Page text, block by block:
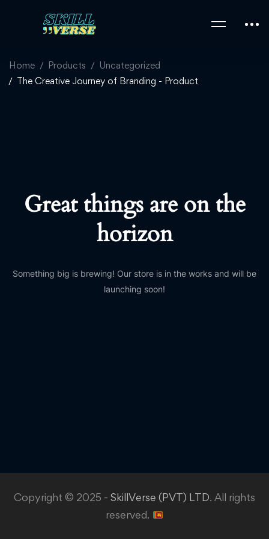
Home Products
Uncategorized
The Creative Journey of Branding - Product
Great things are on the
horizon
Something big is brewing! Our store is in the works and will be
launching soon!
Copyright © 2025 - SkillVerse (PVT) LTD. All rights
reserved.